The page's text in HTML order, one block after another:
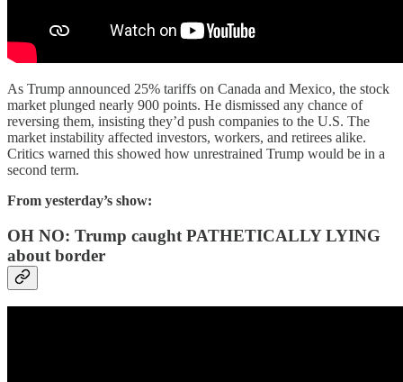
As Trump announced 25% tariffs on Canada and Mexico, the stock
market plunged nearly 900 points. He dismissed any chance of
reversing them, insisting they’d push companies to the U.S. The
market instability affected investors, workers, and retirees alike.
Critics warned this showed how unrestrained Trump would be in a
second term.
From yesterday’s show:
OH NO: Trump caught PATHETICALLY LYING
about border